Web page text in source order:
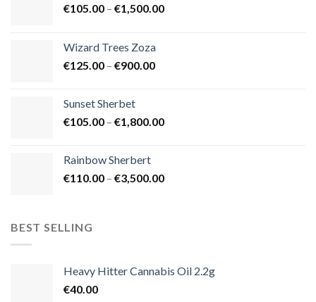
€105.00 – €1,500.00Price
Wizard Trees Zoza
€125.00 – €900.00Price
€900.00
Sunset Sherbet
€105.00 – €1,800.00Price
€1,800.00
Rainbow Sherbert
€110.00 – €3,500.00Price
BEST SELLING
Heavy Hitter Cannabis Oil 2.2g
€40.00